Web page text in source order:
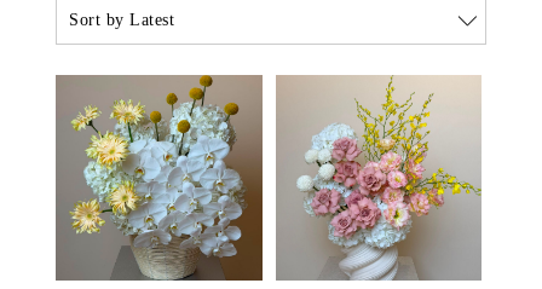
Sort by Latest